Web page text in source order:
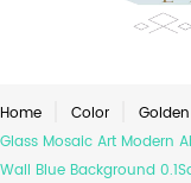
Home Color
Golden
Glass Mosaic Art Modern
Wall Blue Background